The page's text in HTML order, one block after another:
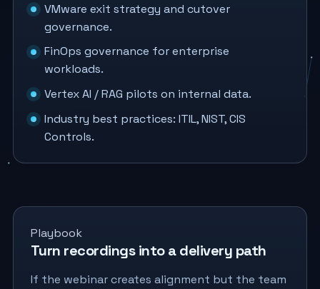
VMware exit strategy and cutover
governance.
FinOps governance for enterprise
workloads.
Vertex AI / RAG pilots on internal data.
Industry best practices: ITIL, NIST, CIS
Controls.
Playbook
Turn recordings into a delivery path
If the webinar creates alignment but the team